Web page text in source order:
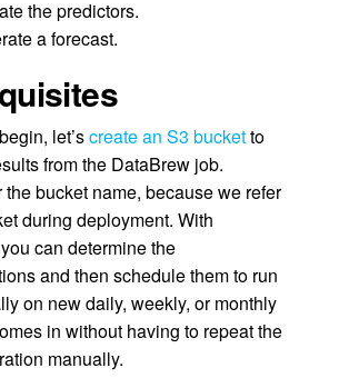
the predictors.
a forecast.
let’screate an S3 bucketto
from the DataBrew job.
the bucket name, because we refer
during deployment. With
can determine the
and then schedule them to run
on new daily, weekly, or monthly
in without having to repeat the
manually.